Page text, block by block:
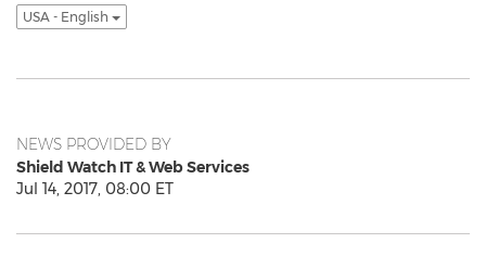
USA - English
NEWS PROVIDED BY
Shield Watch IT & Web Services
Jul 14, 2017, 08:00 ET